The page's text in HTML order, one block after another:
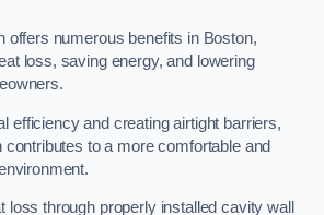
offers numerous benefits in Boston,
loss, saving energy, and lowering
efficiency and creating airtight barriers,
contributes to a more comfortable and
loss through properly installed cavity wall